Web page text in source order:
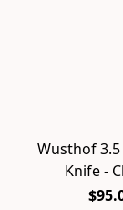
Wusthof
Knife -